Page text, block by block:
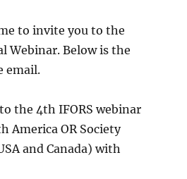
to invite you to the
Webinar. Below is the
email.
the 4th IFORS webinar
America OR Society
and Canada) with